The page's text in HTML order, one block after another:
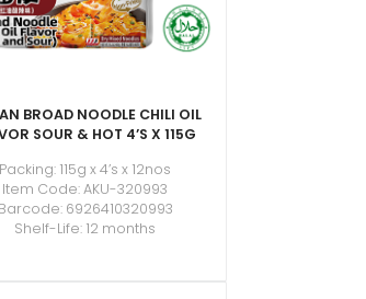
BROAD NOODLE CHILI OIL
SOUR & HOT 4’S X 115G
Packing: 115g x 4’s x 12nos
Item Code: AKU-320993
Barcode: 6926410320993
Shelf-Life: 12 months